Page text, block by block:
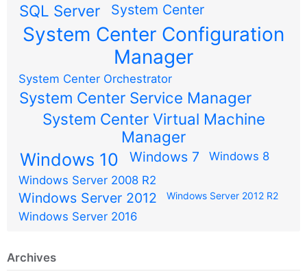
SQL Server System Center
System Center Configuration
Manager
System Center Orchestrator
System Center Service Manager
System Center Virtual Machine
Manager
Windows 10 Windows 7
Windows 8
Windows Server 2008 R2
Windows Server 2012 Windows Server 2012 R2
Windows Server 2016
Archives